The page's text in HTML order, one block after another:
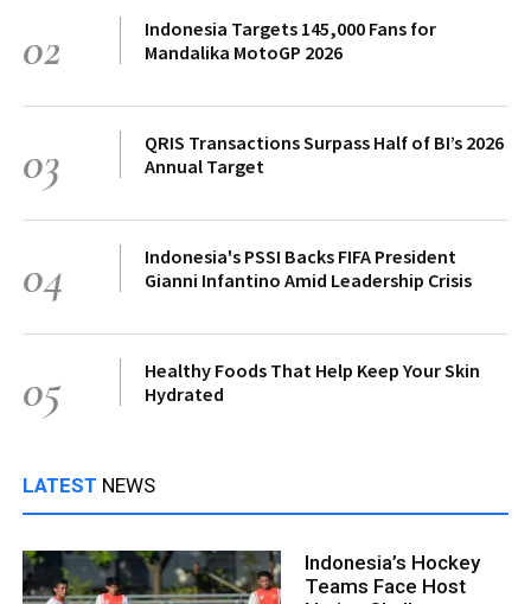
02
Indonesia Targets 145,000 Fans for
Mandalika MotoGP 2026
03
QRIS Transactions Surpass Half of BI’s 2026
Annual Target
04
Indonesia's PSSI Backs FIFA President
Gianni Infantino Amid Leadership Crisis
05
Healthy Foods That Help Keep Your Skin
Hydrated
LATEST NEWS
Indonesia’s Hockey
Teams Face Host